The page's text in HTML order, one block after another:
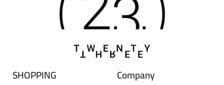
SHOPPING Company